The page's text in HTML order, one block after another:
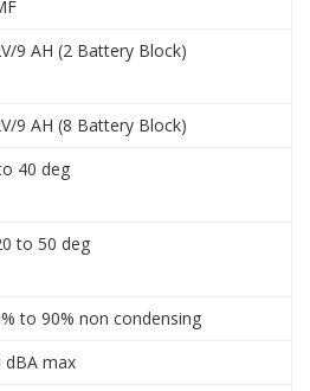
9 AH (2 Battery Block)
9 AH (8 Battery Block)
40 deg
to 50 deg
to 90% non condensing
dBA max